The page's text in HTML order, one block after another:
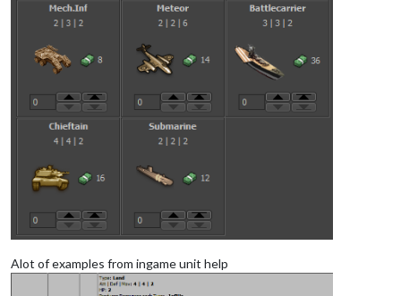
Alot of examples from ingame unit help